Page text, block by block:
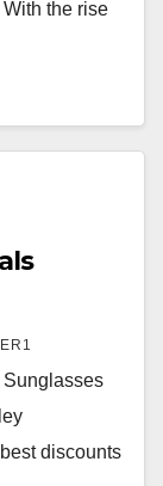
the rise
discounts